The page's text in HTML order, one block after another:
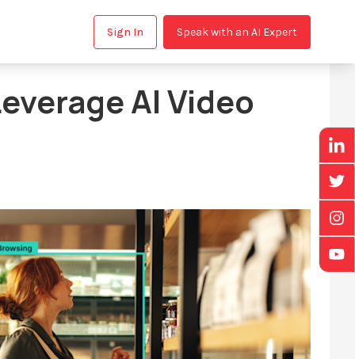
Sign In Speak with an AI Expert
AI Video